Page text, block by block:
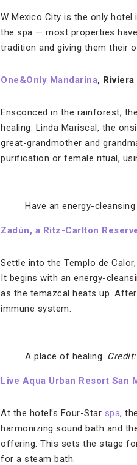
W Mexico City is the only
the spa — most properties
tradition and giving them their
One&Only Mandarina,
Ensconced in the rainforest, the
healing. Linda Mariscal, the
great-grandmother and
purification or female ritual,
Have an energy-
Zadún, a Ritz-Carlton
Settle into the Templo de
It begins with an energy-
as the temazcal heats up.
immune system.
A place of healing.
Live Aqua Urban Resort San
At the hotel’s Four-Star spa,
harmonizing sound bath and
offering. This sets the stage
for a steam bath.